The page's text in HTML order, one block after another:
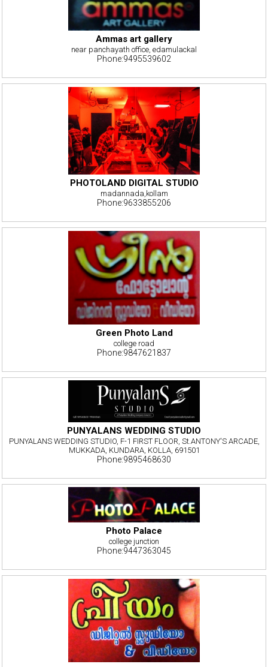
Ammas art gallery
near panchayath office, edamulackal
Phone:9495539602
PHOTOLAND DIGITAL STUDIO
madannada,kollam
Phone:9633855206
Green Photo Land
college road
Phone:9847621837
PUNYALANS WEDDING STUDIO
PUNYALANS WEDDING STUDIO, F-1 FIRST FLOOR, St.ANTONY'S ARCADE,
MUKKADA, KUNDARA, KOLLA, 691501
Phone:9895468630
Photo Palace
college junction
Phone:9447363045